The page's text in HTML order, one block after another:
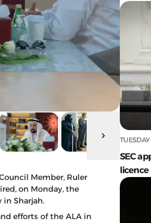
Member, Ruler
on Monday, the
Sharjah.
efforts of the ALA in
SEC